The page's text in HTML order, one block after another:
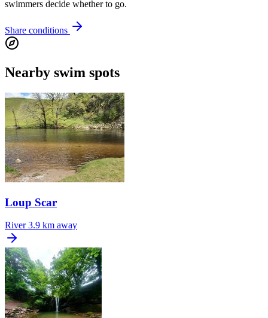
swimmers decide whether to go.
Share conditions
Nearby swim spots
Loup Scar
River 3.9 km away